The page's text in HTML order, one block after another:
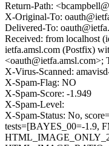
Return-Path:
X-Original-To:
Delivered-To:
Received: from localhost
ietfa.amsl.com (Postfix)
<oauth@ietfa.amsl.com>;
X-Virus-Scanned:
X-Spam-Flag: NO
X-Spam-Score: -1.949
X-Spam-Level:
X-Spam-Status: No,
tests=[BAYES_00=-1.9,